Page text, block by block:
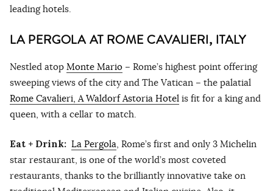
leading hotels.
LA PERGOLA AT ROME CAVALIERI, ITALY
Nestled atop Monte Mario – Rome’s highest point offering
sweeping views of the city and The Vatican – the palatial
Rome Cavalieri, A Waldorf Astoria Hotel is fit for a king and
queen, with a cellar to match.
Eat + Drink: La Pergola , Rome’s first and only 3 Michelin
star restaurant, is one of the world’s most coveted
restaurants, thanks to the brilliantly innovative take on